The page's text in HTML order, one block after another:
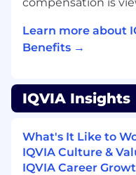
across
Work-Life
positive well-
Continuous
growth
Variety of
Collaborative
Learn more about
Benefits →
IQVIA Insights
What's It Like to
IQVIA Culture &
IQVIA Career